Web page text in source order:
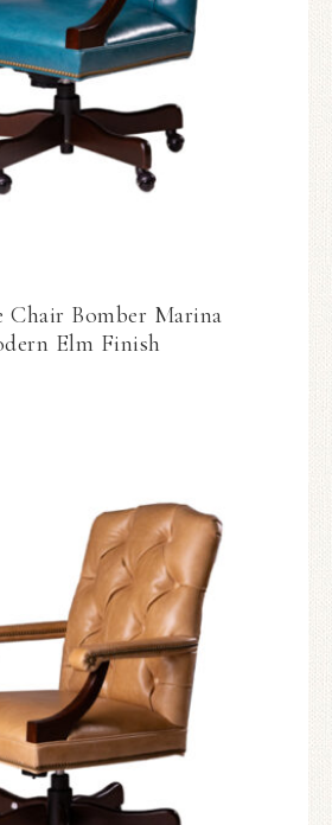
Chair Bomber Marina
Elm Finish